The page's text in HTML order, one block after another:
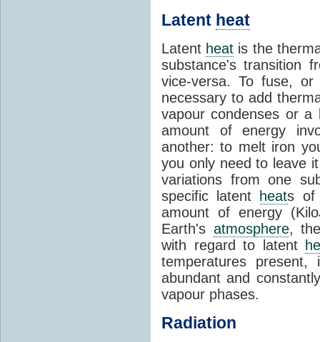
Latent heat
Latent heat is the
substance's transition
vice-versa. To fuse,
necessary to add
vapour condenses or a
amount of energy
another: to melt iron
you only need to leave
variations from one
specific latent
heats of
amount of energy
Earth's atmosphere,
with regard to latent
temperatures
abundant and
vapour phases.
Radiation